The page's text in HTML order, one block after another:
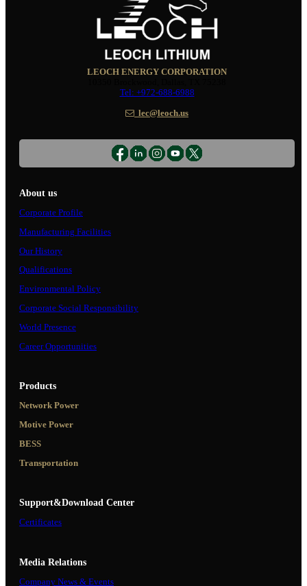
LEOCH ENERGY CORPORATION
Tel: +972-688-6988
lec@leoch.us
About us
Corporate Profile
Manufacturing Facilities
Our History
Qualifications
Environmental Policy
Corporate Social Responsibility
World Presence
Career Opportunities
Products
Network Power
Motive Power
BESS
Transportation
Support&Download Center
Certificates
Media Relations
Company News & Events